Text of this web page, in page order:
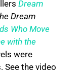
Dream
Dream
Who Move
with the
were
See the video